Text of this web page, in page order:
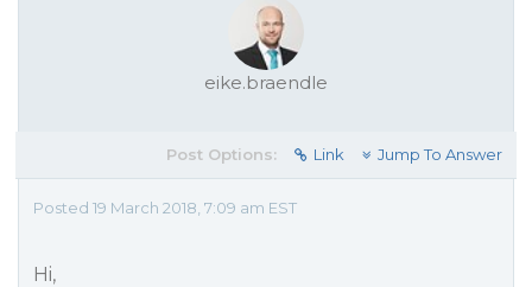
eike.braendle
Post Options: Link Jump To Answer
Posted 19 March 2018, 7:09 am EST
Hi,